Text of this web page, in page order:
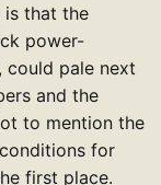
is that the
power-
could pale next
and the
to mention the
for
first place.